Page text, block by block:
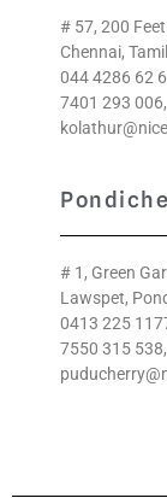
# 57, 200
Chennai,
044 4286 62
7401 293 006,
# 1, Green
Lawspet,
0413 225
7550 315 538,